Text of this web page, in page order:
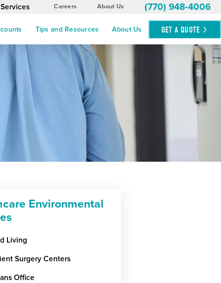
Careers About Us (770) 948-4006
Tips and Resources About Us GET A QUOTE
Environmental
Living
Surgery Centers
Office